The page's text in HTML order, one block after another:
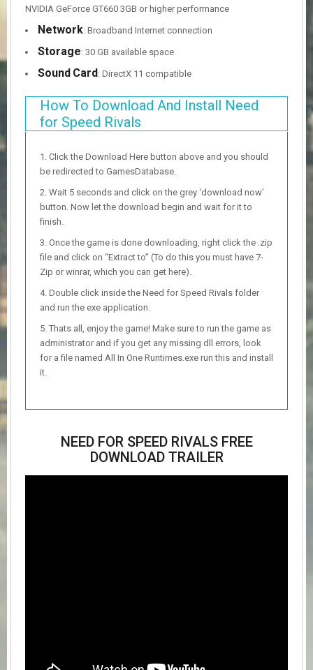
NVIDIA GeForce GT660 3GB or higher performance
Network: Broadband Internet connection
Storage: 30 GB available space
Sound Card : DirectX 11 compatible
How To Download And Install Need
for Speed Rivals
Click the Download Here button above and you should
be redirected to GamesDatabase.
Wait 5 seconds and click on the grey ‘download now’
button. Now let the download begin and wait for it to
finish.
Once the game is done downloading, right click the .zip
file and click on “Extract to” (To do this you must have 7-
Zip or winrar, which you can get here).
Double click inside the Need for Speed Rivals folder
and run the exe application.
Thats all, enjoy the game! Make sure to run the game as
administrator and if you get any missing dll errors, look
for a file named All In One Runtimes.exe run this and install
it.
NEED FOR SPEED RIVALS FREE
DOWNLOAD TRAILER